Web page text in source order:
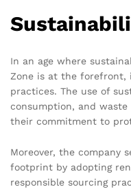
In an age where
Zone is at the forefront,
practices. The use of
consumption, and waste
their commitment to
Moreover, the company
footprint by adopting
responsible sourcing